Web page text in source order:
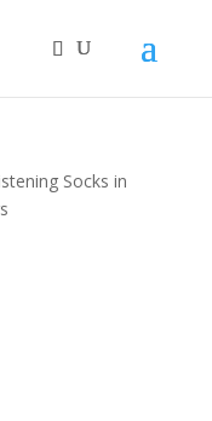
Socks in